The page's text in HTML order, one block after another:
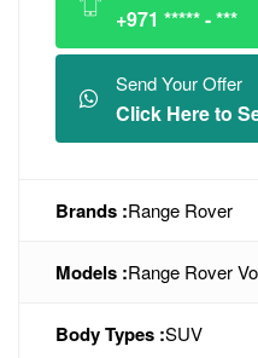
+971 ***** - ***
Send Your Offer
Click Here to
Brands :Range Rover
Models :Range Rover
Body Types :SUV